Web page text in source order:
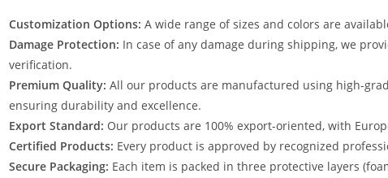
Customization Options: A wide range of sizes and colors are
Damage Protection: In case of any damage during shipping, we
verification.
Premium Quality: All our products are manufactured using high-
ensuring durability and excellence.
Export Standard: Our products are 100% export-oriented, with
Certified Products: Every product is approved by recognized
Secure Packaging: Each item is packed in three protective layers